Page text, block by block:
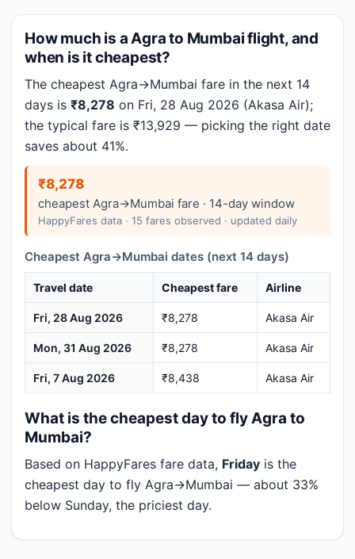
How much is a Agra to Mumbai flight, and
when is it cheapest?
The cheapest Agra→Mumbai fare in the next 14
days is ₹8,278 on Fri, 28 Aug 2026 (Akasa Air);
the typical fare is ₹13,929 — picking the right date
saves about 41%.
₹8,278
cheapest Agra→Mumbai fare · 14-day window
HappyFares data · 15 fares observed · updated daily
Cheapest Agra→Mumbai dates (next 14 days)
Travel date Cheapest fare Airline
Fri, 28 Aug 2026 ₹8,278 Akasa Air
Mon, 31 Aug 2026 ₹8,278 Akasa Air
Fri, 7 Aug 2026 ₹8,438 Akasa Air
What is the cheapest day to fly Agra to
Mumbai?
Based on HappyFares fare data, Friday is the
cheapest day to fly Agra→Mumbai — about 33%
below Sunday, the priciest day.